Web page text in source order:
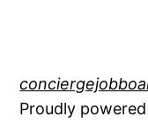
Proudly